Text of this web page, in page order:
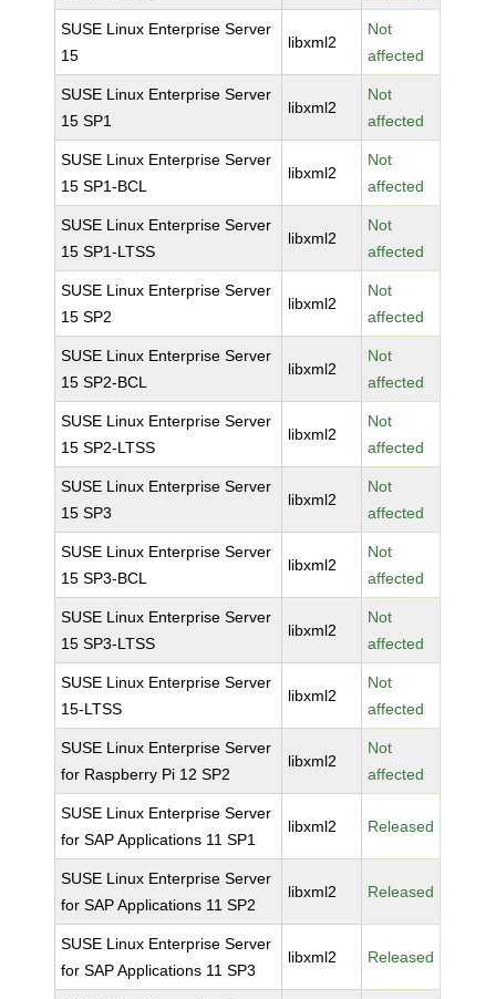
SUSE Linux Enterprise Server
15
libxml2
Not
affected
SUSE Linux Enterprise Server
15 SP1
libxml2
Not
affected
SUSE Linux Enterprise Server
15 SP1-BCL
libxml2
Not
affected
SUSE Linux Enterprise Server
15 SP1-LTSS
libxml2
Not
affected
SUSE Linux Enterprise Server
15 SP2
libxml2
Not
affected
SUSE Linux Enterprise Server
15 SP2-BCL
libxml2
Not
affected
SUSE Linux Enterprise Server
15 SP2-LTSS
libxml2
Not
affected
SUSE Linux Enterprise Server
15 SP3
libxml2
Not
affected
SUSE Linux Enterprise Server
15 SP3-BCL
libxml2
Not
affected
SUSE Linux Enterprise Server
15 SP3-LTSS
libxml2
Not
affected
SUSE Linux Enterprise Server
15-LTSS
libxml2
Not
affected
SUSE Linux Enterprise Server
for Raspberry Pi 12 SP2
libxml2
Not
affected
SUSE Linux Enterprise Server
for SAP Applications 11 SP1
libxml2 Released
SUSE Linux Enterprise Server
for SAP Applications 11 SP2
libxml2 Released
SUSE Linux Enterprise Server
for SAP Applications 11 SP3
libxml2 Released